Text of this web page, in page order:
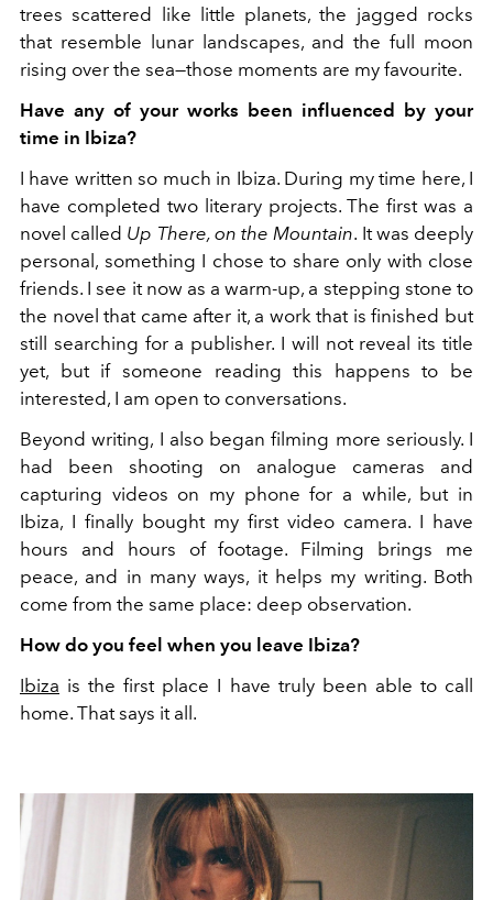
trees scattered like little planets, the jagged rocks
that resemble lunar landscapes, and the full moon
rising over the sea—those moments are my favourite.
Have any of your works been influenced by your
time in Ibiza?
I have written so much in Ibiza. During my time here, I
have completed two literary projects. The first was a
novel called Up There, on the Mountain. It was deeply
personal, something I chose to share only with close
friends. I see it now as a warm-up, a stepping stone to
the novel that came after it, a work that is finished but
still searching for a publisher. I will not reveal its title
yet, but if someone reading this happens to be
interested, I am open to conversations.
Beyond writing, I also began filming more seriously. I
had been shooting on analogue cameras and
capturing videos on my phone for a while, but in
Ibiza, I finally bought my first video camera. I have
hours and hours of footage. Filming brings me
peace, and in many ways, it helps my writing. Both
come from the same place: deep observation.
How do you feel when you leave Ibiza?
Ibiza is the first place I have truly been able to call
home. That says it all.